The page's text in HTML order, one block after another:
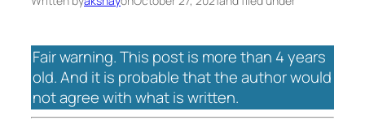
Fair warning. This post is more than 4 years
old. And it is probable that the author would
not agree with what is written.